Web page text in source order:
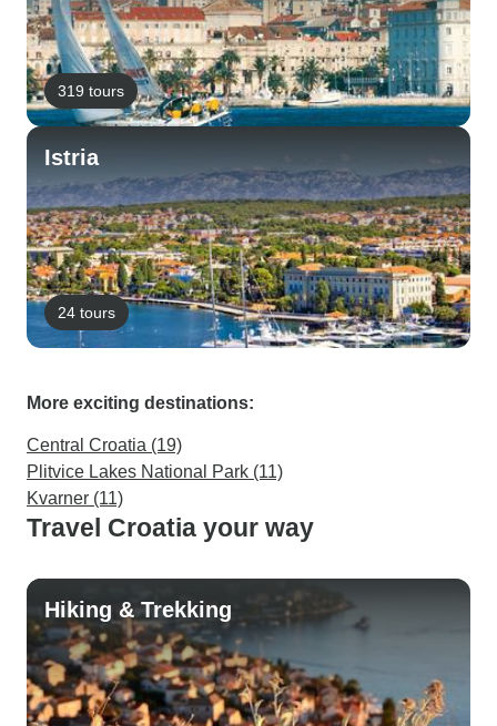
319 tours
Istria
24 tours
More exciting destinations:
Central Croatia (19)
Plitvice Lakes National Park (11)
Kvarner (11)
Travel Croatia your way
Hiking & Trekking